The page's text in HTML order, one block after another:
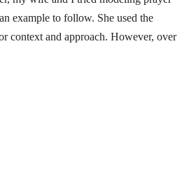
example to follow. She used the
context and approach. However, over